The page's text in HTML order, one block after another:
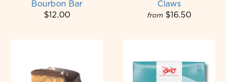
Bourbon Bar
$12.00
Claws
from $16.50